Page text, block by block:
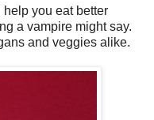
you eat better
a vampire might say.
and veggies alike.